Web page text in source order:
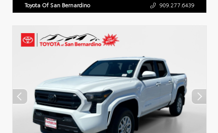
Toyota Of San Bernardino 909.277.6439